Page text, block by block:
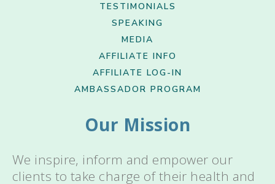
TESTIMONIALS
SPEAKING
MEDIA
AFFILIATE INFO
AFFILIATE LOG-IN
AMBASSADOR PROGRAM
Our Mission
We inspire, inform and empower our
clients to take charge of their health and